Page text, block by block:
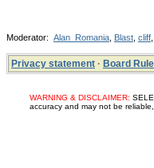
Moderator: Alan_Romania Blast cliff
Privacy statement · Board
WARNING & DISCLAIMER:
accuracy and may not be